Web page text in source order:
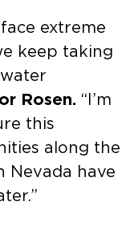
extreme
keep taking
Rosen. “I’m
this
along the
Nevada have